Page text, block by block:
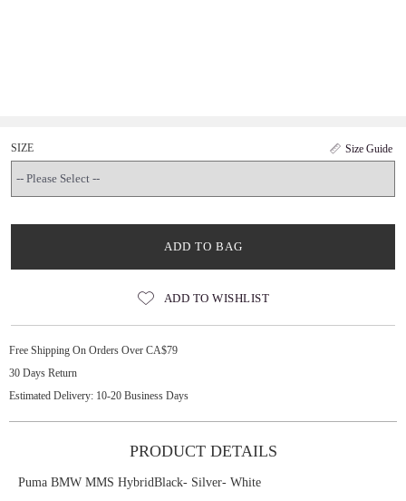
Size Guide
SIZE
ADD TO BAG
ADD TO WISHLIST
Free Shipping On Orders Over CA$79
30 Days Return
Estimated Delivery: 10-20 Business Days
PRODUCT DETAILS
Puma BMW MMS HybridBlack- Silver- White